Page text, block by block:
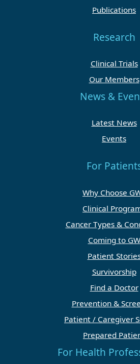
Publications
Research
Clinical Trials
Our Members
News &
Latest News
Events
For
Why Choose
Clinical
Cancer Types &
Coming to GW
Patient
Survivorship
Find a Doctor
Prevention &
Patient / Caregiver
Prepared
For Health